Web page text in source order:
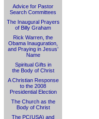
Advice for Pastor
Search Committees
The Inaugural Prayers
of Billy Graham
Rick Warren, the
Obama Inauguration,
and Praying in Jesus’
Name
Spiritual Gifts in
the Body of Christ
A Christian Response
to the 2008
Presidential Election
The Church as the
Body of Christ
The PC(USA) and